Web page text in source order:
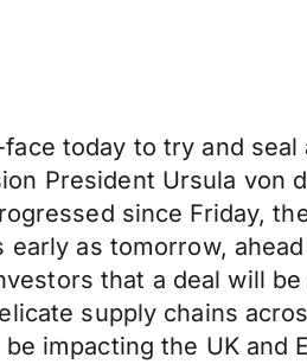
today to try and
President Ursula von
since Friday,
as tomorrow,
that a deal will
supply chains
impacting the UK and